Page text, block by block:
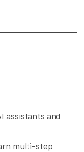
assistants and
multi-step